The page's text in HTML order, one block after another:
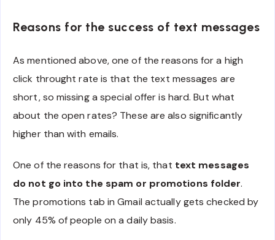
Reasons for the success of text messages
As mentioned above, one of the reasons for a high
click throught rate is that the text messages are
short, so missing a special offer is hard. But what
about the open rates? These are also significantly
higher than with emails.
One of the reasons for that is, that text messages
do not go into the spam or promotions folder.
The promotions tab in Gmail actually gets checked by
only 45% of people on a daily basis.